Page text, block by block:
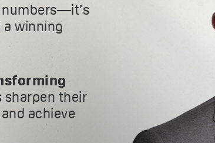
numbers—it’s
winning
sharpen their
achieve